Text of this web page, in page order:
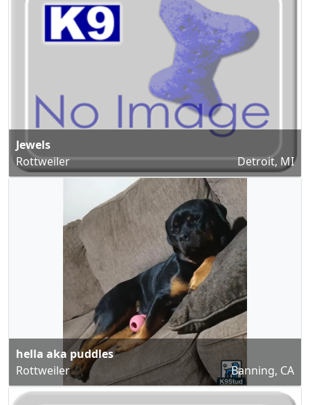
Jewels
Rottweiler
Detroit, MI
hella aka puddles
Rottweiler
Banning, CA